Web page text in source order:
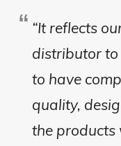
“It reflects
distributor
to have
quality,
the products